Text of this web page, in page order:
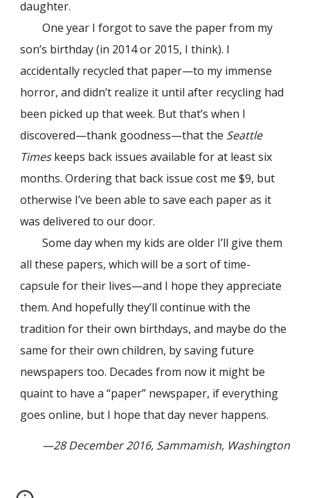
daughter.
One year I forgot to save the paper from my
son’s birthday (in 2014 or 2015, I think). I
accidentally recycled that paper—to my immense
horror, and didn’t realize it until after recycling had
been picked up that week. But that’s when I
discovered—thank goodness—that the Seattle
Timeskeeps back issues available for at least six
months. Ordering that back issue cost me $9, but
otherwise I’ve been able to save each paper as it
was delivered to our door.
Some day when my kids are older I’ll give them
all these papers, which will be a sort of time-
capsule for their lives—and I hope they appreciate
them. And hopefully they’ll continue with the
tradition for their own birthdays, and maybe do the
same for their own children, by saving future
newspapers too. Decades from now it might be
quaint to have a “paper” newspaper, if everything
goes online, but I hope that day never happens.
—28 December 2016, Sammamish, Washington